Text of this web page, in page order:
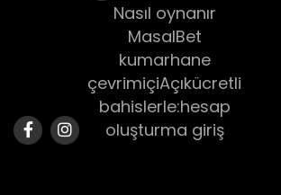
Nasıl oynanır
MasalBet
kumarhane
çevrimiçiAçıkücretli
bahislerle:hesap
oluşturma giriş